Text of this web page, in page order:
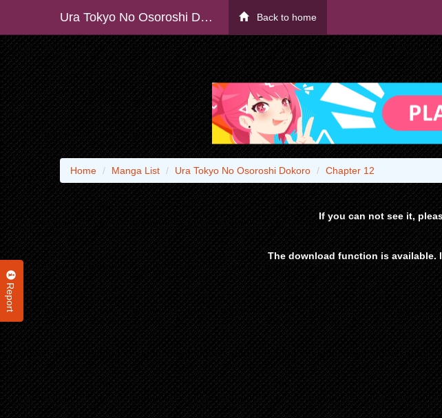
Ura Tokyo No Osoroshi Dokoro Back to home
Report
Home Manga List Ura Tokyo No Osoroshi Dokoro Chapter 12
If you can not see it,
The download function is available.